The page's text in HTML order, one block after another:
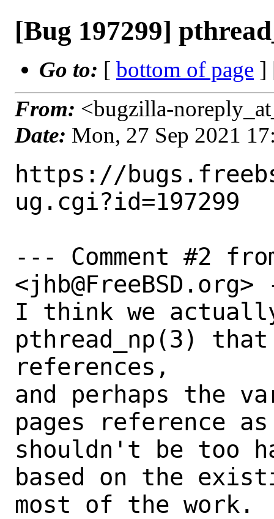
[Bug 197299]
Go to: [ bottom of page ]
From: <bugzilla-
Date: Mon, 27 Sep 2021
https://
ug.cgi?id=197299
--- Comment #2
I think we
pthread_np(3)
references,
and perhaps the
pages reference
shouldn't be too
based on the
most of the work.